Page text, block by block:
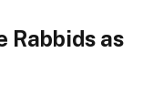
Rabbids as